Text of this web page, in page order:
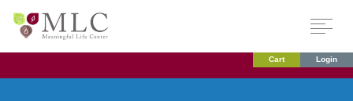
Cart Login